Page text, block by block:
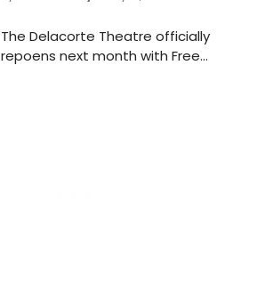
The Delacorte Theatre officially
repoens next month with Free